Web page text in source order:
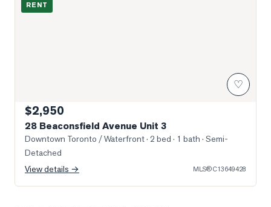
RENT
♡
$2,950
28 Beaconsfield Avenue Unit 3
Downtown Toronto / Waterfront· 2 bed · 1 bath · Semi-
Detached
View details →
MLS®C13649428